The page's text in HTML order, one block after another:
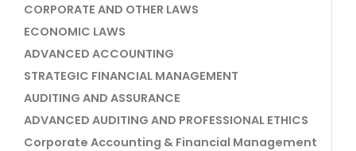
CORPORATE AND OTHER LAWS
ECONOMIC LAWS
ADVANCED ACCOUNTING
STRATEGIC FINANCIAL MANAGEMENT
AUDITING AND ASSURANCE
ADVANCED AUDITING AND PROFESSIONAL ETHICS
Corporate Accounting & Financial Management